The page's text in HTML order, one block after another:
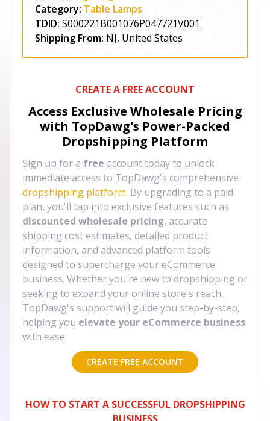
Category: Table Lamps
TDID: S000221B001076P047721V001
Shipping From: NJ, United States
CREATE A FREE ACCOUNT
Access Exclusive Wholesale Pricing
with TopDawg's Power-Packed
Dropshipping Platform
Sign up for a free account today to unlock
immediate access to TopDawg's comprehensive
dropshipping platform. By upgrading to a paid
plan, you'll tap into exclusive features such as
discounted wholesale pricing, accurate
shipping cost estimates, detailed product
information, and advanced platform tools
designed to supercharge your eCommerce
business. Whether you're new to dropshipping or
seeking to expand your online store's reach,
TopDawg's support will guide you step-by-step,
helping you elevate your eCommerce business
with ease.
CREATE FREE ACCOUNT
HOW TO START A SUCCESSFUL DROPSHIPPING